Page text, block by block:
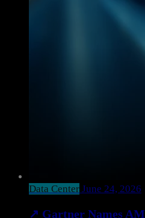
Data Center June 24, 2026
↗ Gartner Names